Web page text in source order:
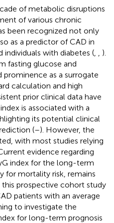
of metabolic disruptions
of various chronic
been recognized not only
as a predictor of CAD in
with diabetes (
).
fasting glucose and
prominence as a surrogate
calculation and high
prior clinical data have
is associated with a
its potential clinical
(–). However, the
with most studies relying
evidence regarding
index for the long-term
for mortality risk, remains
prospective cohort study
patients with an average
to investigate the
for long-term prognosis